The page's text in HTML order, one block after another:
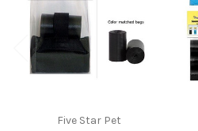
Five Star Pet